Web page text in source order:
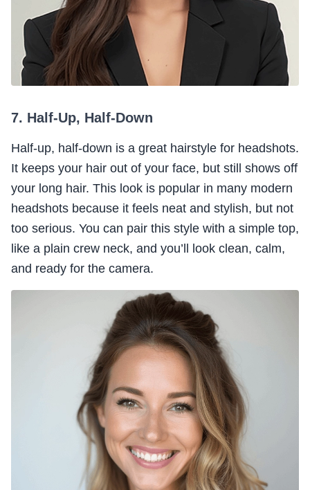
7. Half-Up, Half-Down
Half-up, half-down is a great hairstyle for headshots.
It keeps your hair out of your face, but still shows off
your long hair. This look is popular in many modern
headshots because it feels neat and stylish, but not
too serious. You can pair this style with a simple top,
like a plain crew neck, and you’ll look clean, calm,
and ready for the camera.